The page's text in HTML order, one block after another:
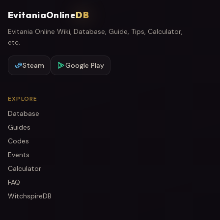
EvitaniaOnlineDB
Evitania Online Wiki, Database, Guide, Tips, Calculator,
etc.
Steam Google Play
EXPLORE
Database
Guides
Codes
Events
Calculator
FAQ
WitchspireDB